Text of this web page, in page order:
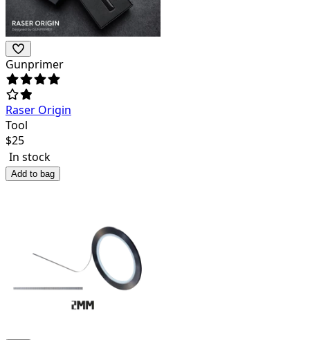
Gunprimer
Raser Origin
Tool
$25
In stock
Add to bag